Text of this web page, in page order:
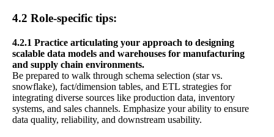
4.2 Role-specific tips:
4.2.1 Practice articulating your approach to designing
scalable data models and warehouses for manufacturing
and supply chain environments.
Be prepared to walk through schema selection (star vs.
snowflake), fact/dimension tables, and ETL strategies for
integrating diverse sources like production data, inventory
systems, and sales channels. Emphasize your ability to ensure
data quality, reliability, and downstream usability.